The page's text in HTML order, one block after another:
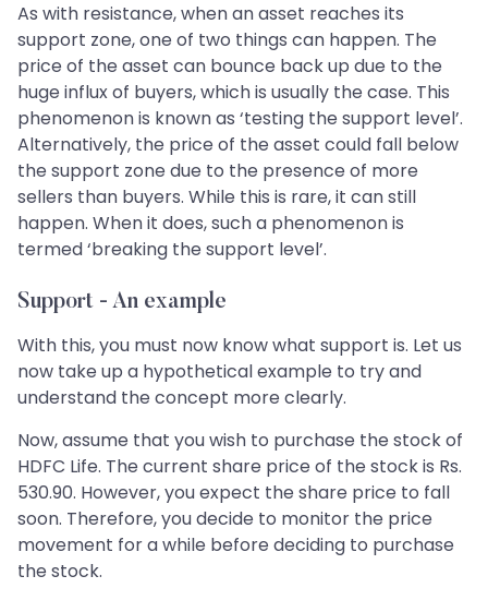
As with resistance, when an asset reaches its
support zone, one of two things can happen. The
price of the asset can bounce back up due to the
huge influx of buyers, which is usually the case. This
phenomenon is known as ‘testing the support level’.
Alternatively, the price of the asset could fall below
the support zone due to the presence of more
sellers than buyers. While this is rare, it can still
happen. When it does, such a phenomenon is
termed ‘breaking the support level’.
Support - An example
With this, you must now know what support is. Let us
now take up a hypothetical example to try and
understand the concept more clearly.
Now, assume that you wish to purchase the stock of
HDFC Life. The current share price of the stock is Rs.
530.90. However, you expect the share price to fall
soon. Therefore, you decide to monitor the price
movement for a while before deciding to purchase
the stock.